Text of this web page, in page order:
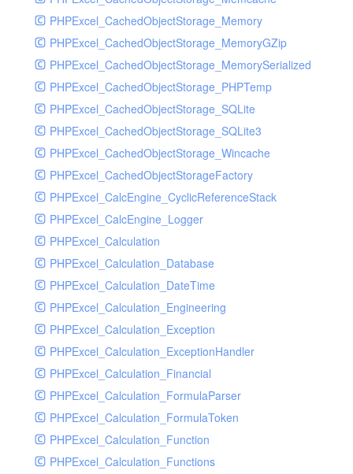
NullHandlerTest
PHPConsoleHandler
PHPConsoleHandlerTest
PsrHandler
PsrHandlerTest
PushoverHandler
PushoverHandlerTest
RavenHandler
RavenHandlerTest
RedisHandler
RedisHandlerTest
RollbarHandler
RollbarHandlerTest
RotatingFileHandler
RotatingFileHandlerTest
SamplingHandler
SamplingHandlerTest
SlackbotHandler
SlackbotHandlerTest
SlackHandler
SlackHandlerTest
PHPExcel_CachedObjectStorage_Memory
PHPExcel_CachedObjectStorage_MemoryGZip
PHPExcel_CachedObjectStorage_MemorySerialized
PHPExcel_CachedObjectStorage_PHPTemp
PHPExcel_CachedObjectStorage_SQLite
PHPExcel_CachedObjectStorage_SQLite3
PHPExcel_CachedObjectStorage_Wincache
PHPExcel_CachedObjectStorageFactory
PHPExcel_CalcEngine_CyclicReferenceStack
PHPExcel_CalcEngine_Logger
PHPExcel_Calculation
PHPExcel_Calculation_Database
PHPExcel_Calculation_DateTime
PHPExcel_Calculation_Engineering
PHPExcel_Calculation_Exception
PHPExcel_Calculation_ExceptionHandler
PHPExcel_Calculation_Financial
PHPExcel_Calculation_FormulaParser
PHPExcel_Calculation_FormulaToken
PHPExcel_Calculation_Function
PHPExcel_Calculation_Functions